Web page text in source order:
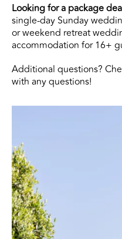
Looking for a package
single-day Sunday
or weekend retreat
accommodation for 16+
Additional questions?
with any questions!